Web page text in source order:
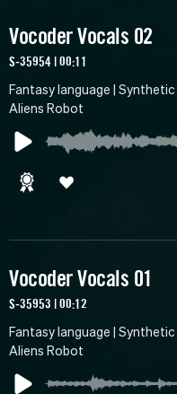
Vocoder Vocals 02
S-35954 | 00:11
Fantasy language | Synthetic
Aliens Robot
Vocoder Vocals 01
S-35953 | 00:12
Fantasy language | Synthetic
Aliens Robot